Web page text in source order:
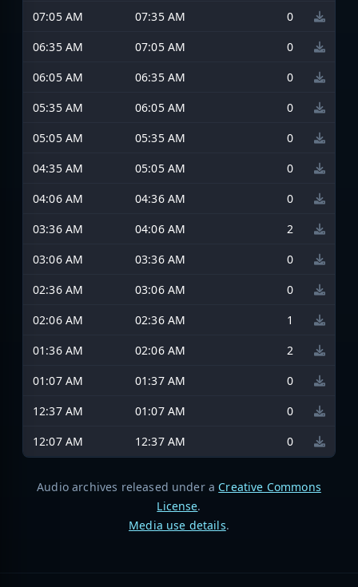
07:05 AM
07:35 AM
0
06:35 AM
07:05 AM
0
06:05 AM
06:35 AM
0
05:35 AM
06:05 AM
0
05:05 AM
05:35 AM
0
04:35 AM
05:05 AM
0
04:06 AM
04:36 AM
0
03:36 AM
04:06 AM
2
03:06 AM
03:36 AM
0
02:36 AM
03:06 AM
0
02:06 AM
02:36 AM
1
01:36 AM
02:06 AM
2
01:07 AM
01:37 AM
0
12:37 AM
01:07 AM
0
12:07 AM
12:37 AM 0
Audio archives released under a Creative Commons
License.
Media use details.